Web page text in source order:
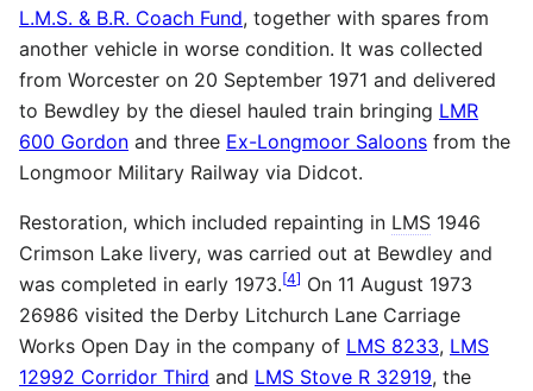
L.M.S. & B.R. Coach Fund, together with spares from
another vehicle in worse condition. It was collected
from Worcester on 20 September 1971 and delivered
to Bewdley by the diesel hauled train bringing LMR
600 Gordon and three Ex-Longmoor Saloons from the
Longmoor Military Railway via Didcot.
Restoration, which included repainting in LMS 1946
Crimson Lake livery, was carried out at Bewdley and
was completed in early 1973.[4] On 11 August 1973
26986 visited the Derby Litchurch Lane Carriage
Works Open Day in the company of LMS 8233, LMS
12992 Corridor Third and LMS Stove R 32919, the